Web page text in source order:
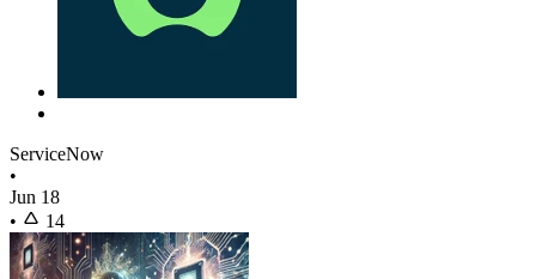
ServiceNow
•
Jun 18
•
14